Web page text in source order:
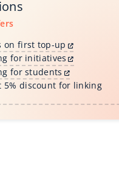
on first top-up
for initiatives
for students
5% discount for linking